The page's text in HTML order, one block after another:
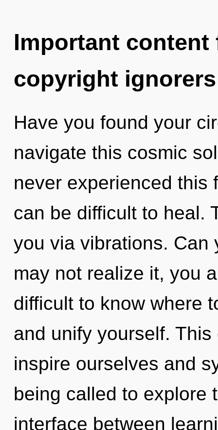
Important
copyright ignorers
Have you found your
navigate this cosmic
never experienced this
can be difficult to heal.
you via vibrations. Can
may not realize it, you
difficult to know where
and unify yourself.
inspire ourselves and
being called to explore
interface between